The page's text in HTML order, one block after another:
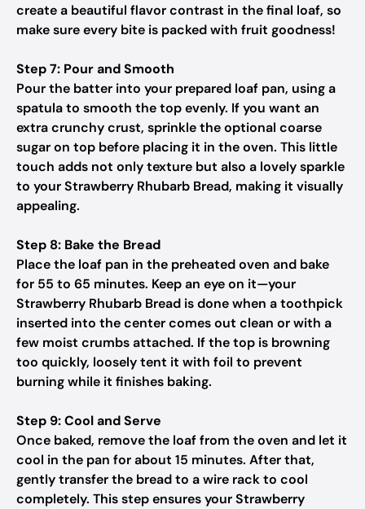
create a beautiful flavor contrast in the final loaf, so
make sure every bite is packed with fruit goodness!
Step 7: Pour and Smooth
Pour the batter into your prepared loaf pan, using a
spatula to smooth the top evenly. If you want an
extra crunchy crust, sprinkle the optional coarse
sugar on top before placing it in the oven. This little
touch adds not only texture but also a lovely sparkle
to your Strawberry Rhubarb Bread, making it visually
appealing.
Step 8: Bake the Bread
Place the loaf pan in the preheated oven and bake
for 55 to 65 minutes. Keep an eye on it—your
Strawberry Rhubarb Bread is done when a toothpick
inserted into the center comes out clean or with a
few moist crumbs attached. If the top is browning
too quickly, loosely tent it with foil to prevent
burning while it finishes baking.
Step 9: Cool and Serve
Once baked, remove the loaf from the oven and let it
cool in the pan for about 15 minutes. After that,
gently transfer the bread to a wire rack to cool
completely. This step ensures your Strawberry